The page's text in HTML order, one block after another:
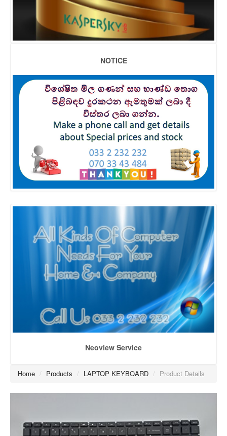
NOTICE
Neoview Service
Home / Products / LAPTOP KEYBOARD / Product Details